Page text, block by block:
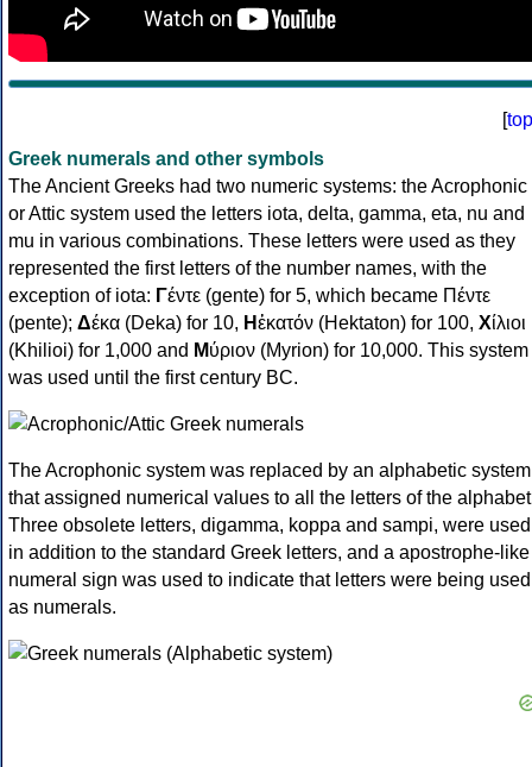
[top
Greek numerals and other symbols
The Ancient Greeks had two numeric systems: the Acrophonic
or Attic system used the letters iota, delta, gamma, eta, nu and
mu in various combinations. These letters were used as they
represented the first letters of the number names, with the
exception of iota: Γέντε (gente) for 5, which became Πέντε
(pente); Δέκα (Deka) for 10, Ηἑκατόν (Hektaton) for 100, Χίλιοι
(Khilioi) for 1,000 and Μύριον (Myrion) for 10,000. This system
was used until the first century BC.
The Acrophonic system was replaced by an alphabetic system
that assigned numerical values to all the letters of the
Three obsolete letters, digamma, koppa and sampi, were used
in addition to the standard Greek letters, and a apostrophe-like
numeral sign was used to indicate that letters were being used
as numerals.